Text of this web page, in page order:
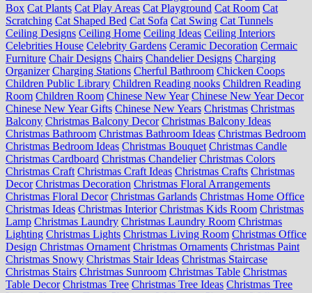
Box Cat Plants Cat Play Areas Cat Playground Cat Room Cat
Scratching Cat Shaped Bed Cat Sofa Cat Swing Cat Tunnels
Ceiling Designs Ceiling Home Ceiling Ideas Ceiling Interiors
Celebrities House Celebrity Gardens Ceramic Decoration Cermaic
Furniture Chair Designs Chairs Chandelier Designs Charging
Organizer Charging Stations Cherful Bathroom Chicken Coops
Children Public Library Children Reading nooks Children Reading
Room Children Room Chinese New Year Chinese New Year Decor
Chinese New Year Gifts Chinese New Years Christmas Christmas
Balcony Christmas Balcony Decor Christmas Balcony Ideas
Christmas Bathroom Christmas Bathroom Ideas Christmas Bedroom
Christmas Bedroom Ideas Christmas Bouquet Christmas Candle
Christmas Cardboard Christmas Chandelier Christmas Colors
Christmas Craft Christmas Craft Ideas Christmas Crafts Christmas
Decor Christmas Decoration Christmas Floral Arrangements
Christmas Floral Decor Christmas Garlands Christmas Home Office
Christmas Ideas Christmas Interior Christmas Kids Room Christmas
Lamp Christmas Laundry Christmas Laundry Room Christmas
Lighting Christmas Lights Christmas Living Room Christmas Office
Design Christmas Ornament Christmas Ornaments Christmas Paint
Christmas Snowy Christmas Stair Ideas Christmas Staircase
Christmas Stairs Christmas Sunroom Christmas Table Christmas
Table Decor Christmas Tree Christmas Tree Ideas Christmas Tree